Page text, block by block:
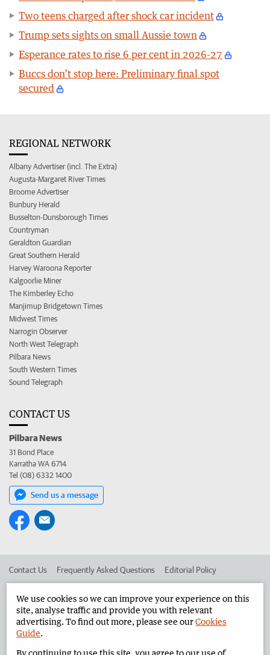
Two teens charged after shock car incident
Trump sets sights on small Aussie town
Esperance rates to rise 6 per cent in 2026-27
Buccs don’t stop here: Preliminary final spot
secured
REGIONAL NETWORK
Albany Advertiser (incl. The Extra)
Augusta-Margaret River Times
Broome Advertiser
Bunbury Herald
Busselton-Dunsborough Times
Countryman
Geraldton Guardian
Great Southern Herald
Harvey Waroona Reporter
Kalgoorlie Miner
The Kimberley Echo
Manjimup Bridgetown Times
Midwest Times
Narrogin Observer
North West Telegraph
Pilbara News
South Western Times
Sound Telegraph
CONTACT US
Pilbara News
31 Bond Place
Karratha WA 6714
Tel (08) 6332 1400
Send us a message
Contact Us Frequently Asked Questions Editorial Policy
Advertise in the Pilbara News Corporate
West Australian Newspapers Limited 2026 Privacy Policy
We use cookies so we can improve your experience on this
site, analyse traffic and provide you with relevant
advertising. To find out more, please see ourCookies
Guide.
By continuing to use this site, you agree to our use of